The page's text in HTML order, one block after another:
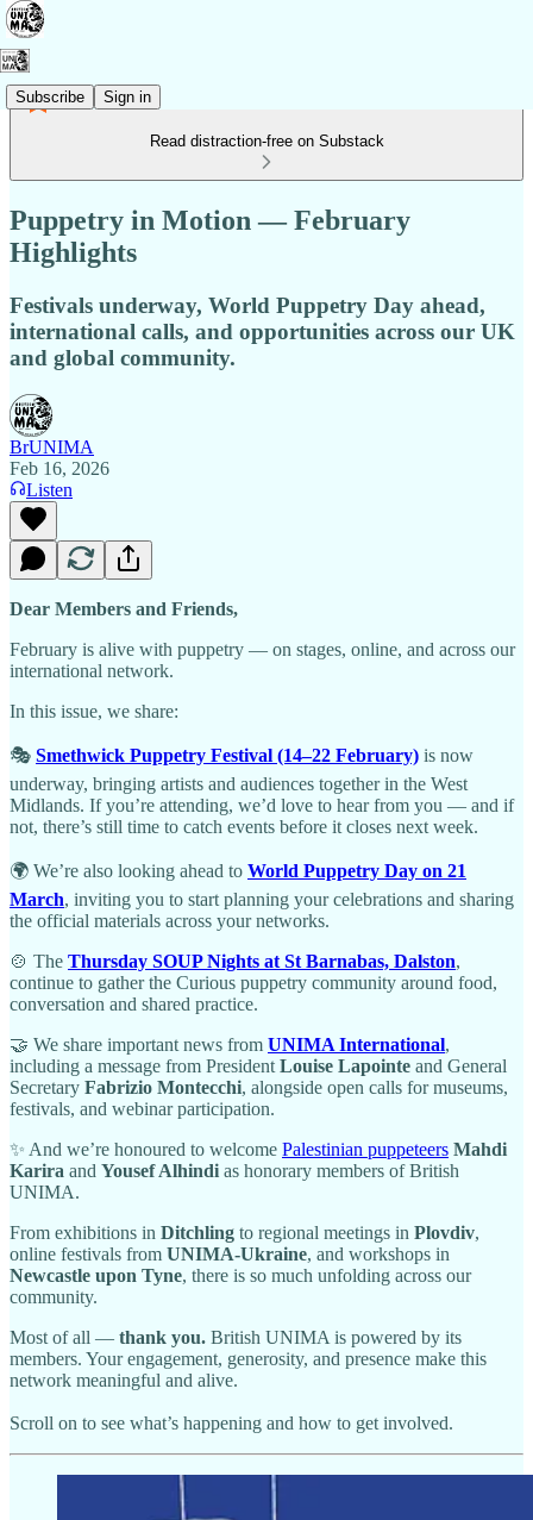
Subscribe Sign in
Read distraction-free on Substack
Puppetry in Motion — February
Highlights
Festivals underway, World Puppetry Day ahead,
international calls, and opportunities across our UK
and global community.
BrUNIMA
Feb 16, 2026
Listen
Dear Members and Friends,
February is alive with puppetry — on stages, online, and across our
international network.
In this issue, we share:
🎭 Smethwick Puppetry Festival (14–22 February) is now
underway, bringing artists and audiences together in the West
Midlands. If you’re attending, we’d love to hear from you — and if
not, there’s still time to catch events before it closes next week.
🌍 We’re also looking ahead to World Puppetry Day on 21
March, inviting you to start planning your celebrations and sharing
the official materials across your networks.
🍲 The Thursday SOUP Nights at St Barnabas, Dalston,
continue to gather the Curious puppetry community around food,
conversation and shared practice.
🤝 We share important news from UNIMA International,
including a message from President Louise Lapointe and General
Secretary Fabrizio Montecchi, alongside open calls for museums,
festivals, and webinar participation.
✨ And we’re honoured to welcome Palestinian puppeteers Mahdi
Karira and Yousef Alhindi as honorary members of British
UNIMA.
From exhibitions in Ditchling to regional meetings in Plovdiv,
online festivals from UNIMA-Ukraine, and workshops in
Newcastle upon Tyne, there is so much unfolding across our
community.
Most of all — thank you. British UNIMA is powered by its
members. Your engagement, generosity, and presence make this
network meaningful and alive.
Scroll on to see what’s happening and how to get involved.